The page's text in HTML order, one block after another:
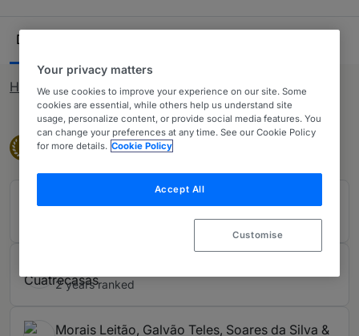
ensures you have all the information needed when
Ranking Table
Departments
How rankings work
Band 1Band 1
CS'Associados
2 years ranked
Morais Leitão, Galvão Teles, Soares da Silva &
Your privacy matters
We use cookies to improve your experience on our site. Some
cookies are essential, while others help us understand site
usage, personalize content, or provide social media features. You
can change your preferences at any time. See our Cookie Policy
for more details. Cookie Policy
Accept All
Customise